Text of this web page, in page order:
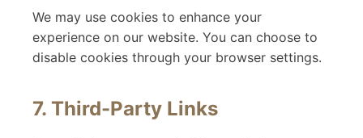
We may use cookies to enhance your
experience on our website. You can choose to
disable cookies through your browser settings.
7. Third-Party Links